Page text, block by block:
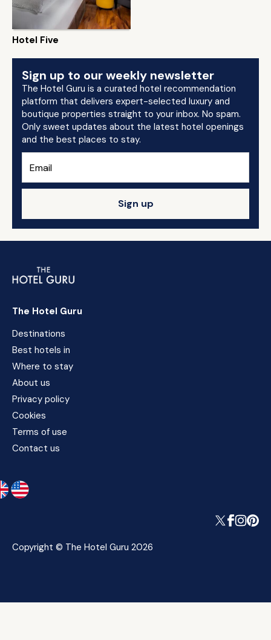
Hotel Five
Sign up to our weekly newsletter
The Hotel Guru is a curated hotel recommendation
platform that delivers expert-selected luxury and
boutique properties straight to your inbox. No spam.
Only sweet updates about the latest hotel openings
and the best places to stay.
Sign up
The Hotel Guru
Destinations
Best hotels in
Where to stay
About us
Privacy policy
Cookies
Terms of use
Contact us
Copyright © The Hotel Guru 2026